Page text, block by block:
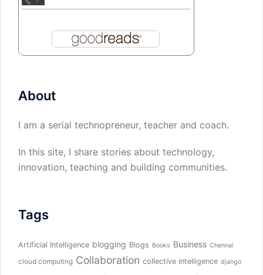
About
I am a serial technopreneur, teacher and coach.
In this site, I share stories about technology,
innovation, teaching and building communities.
Tags
Artificial Intelligence blogging Blogs Books Business Chennai
cloud computing Collaboration collective intelligence django